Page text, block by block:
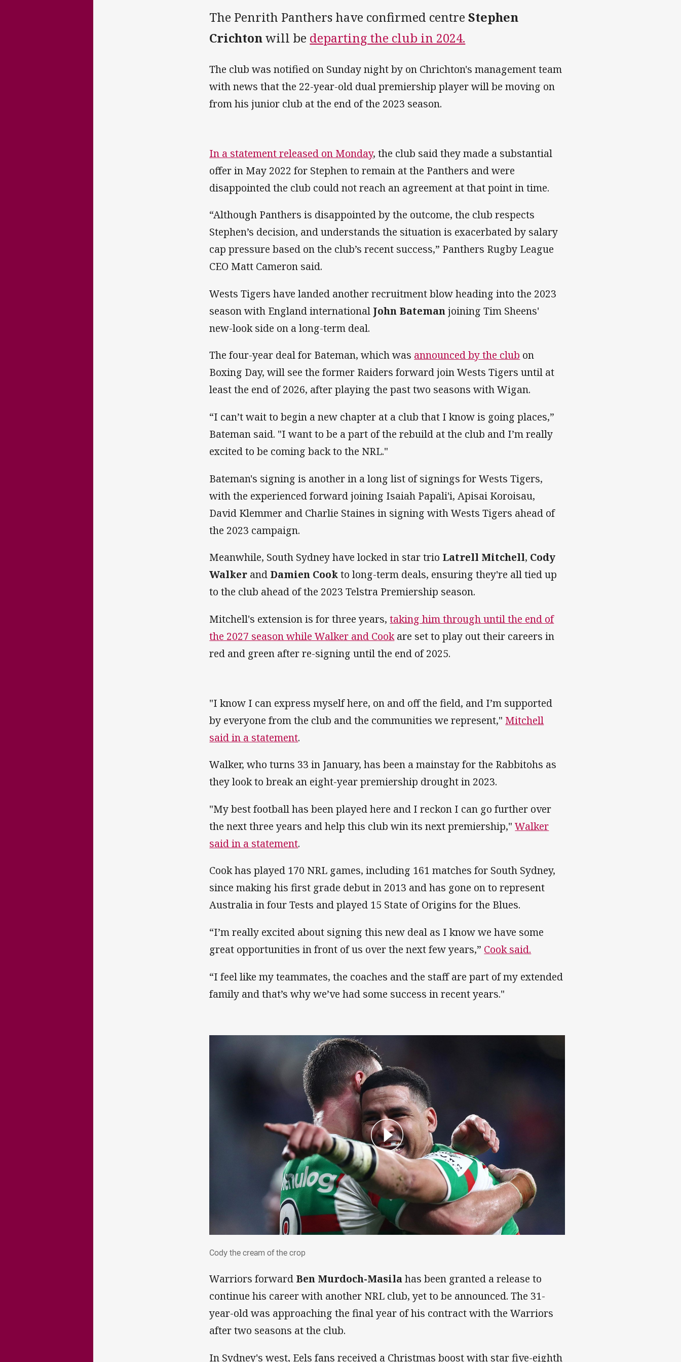
The Penrith Panthers have confirmed centreStephen
Crichtonwill be departing the club in 2024.
The club was notified on Sunday night by on Chrichton's management team
with news that the 22-year-old dual premiership player will be moving on
from his junior club at the end of the 2023 season.
In a statement released on Monday, the club said they made a substantial
offer in May 2022 for Stephen to remain at the Panthers and were
disappointed the club could not reach an agreement at that point in time.
“Although Panthers is disappointed by the outcome, the club respects
Stephen’s decision, and understands the situation is exacerbated by salary
cap pressure based on the club’s recent success,” Panthers Rugby League
CEO Matt Cameron said.
Wests Tigers have landed another recruitment blow heading into the 2023
season with England international John Batemanjoining Tim Sheens'
new-look side on a long-term deal.
The four-year deal for Bateman, which was announced by the club on
Boxing Day, will see the former Raiders forward join Wests Tigers until at
least the end of 2026, after playing the past two seasons with Wigan.
“I can’t wait to begin a new chapter at a club that I know is going places,”
Bateman said. "I want to be a part of the rebuild at the club and I’m really
excited to be coming back to the NRL."
Bateman's signing is another in a long list of signings for Wests Tigers,
with the experienced forward joining Isaiah Papali'i, Apisai Koroisau,
David Klemmer and Charlie Staines in signing with Wests Tigers ahead of
the 2023 campaign.
Meanwhile, South Sydney have locked in star trio Latrell Mitchell, Cody
Walker and Damien Cookto long-term deals, ensuring they're all tied up
to the club ahead of the 2023 Telstra Premiership season.
Mitchell's extension is for three years,taking him through until the end of
the 2027 season while Walker and Cookare set to play out their careers in
red and green after re-signing until the end of 2025.
"I know I can express myself here, on and off the field, and I’m supported
by everyone from the club and the communities we represent," Mitchell
said in a statement.
Walker, who turns 33 in January, has been a mainstay for the Rabbitohs as
they look to break an eight-year premiership drought in 2023.
"My best football has been played here and I reckon I can go further over
the next three years and help this club win its next premiership,"Walker
said in a statement.
Cook has played 170 NRL games, including 161 matches for South Sydney,
since making his first grade debut in 2013 and has gone on to represent
Australia in four Tests and played 15 State of Origins for the Blues.
“I’m really excited about signing this new deal as I know we have some
great opportunities in front of us over the next few years,” Cook said.
“I feel like my teammates, the coaches and the staff are part of my extended
family and that’s why we’ve had some success in recent years."
Cody the cream of the crop
Warriors forward Ben Murdoch-Masilahas been granted a release to
continue his career with another NRL club, yet to be announced. The 31-
year-old was approaching the final year of his contract with the Warriors
after two seasons at the club.
In Sydney's west, Eels fans received a Christmas boost with star five-eighth